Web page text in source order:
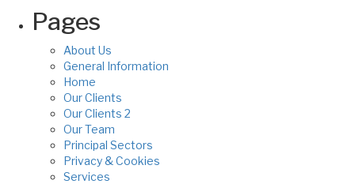
Pages
About Us
General Information
Home
Our Clients
Our Clients 2
Our Team
Principal Sectors
Privacy & Cookies
Services